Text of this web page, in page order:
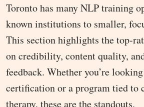
Toronto has many NLP training
known institutions to smaller,
This section highlights the top-
on credibility, content quality,
feedback. Whether you’re
certification or a program tied to
therapy, these are the standouts.